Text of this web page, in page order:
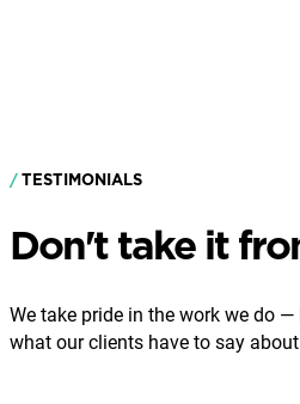
TESTIMONIALS
Don't take it
We take pride in the work we do —
what our clients have to say